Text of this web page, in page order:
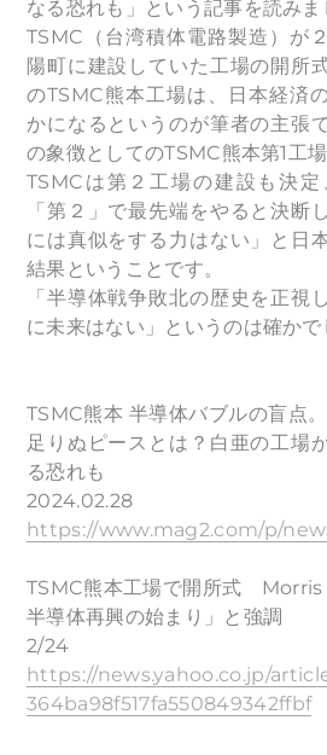
なる恐れも」という記事を読みま
TSMC（台湾積体電路製造）が
陽町に建設していた工場の開所
のTSMC熊本工場は、日本経済
かになるというのが筆者の主張
の象徴としてのTSMC熊本第1工
TSMCは第２工場の建設も決
「第２」で最先端をやると決断
には真似をする力はない」と日
結果ということです。
「半導体戦争敗北の歴史を正視
に未来はない」というのは確かで
TSMC熊本 半導体バブルの盲点
足りぬピースとは？白亜の工場
る恐れも
2024.02.28
https://www.mag2.com/p/
TSMC熊本工場で開所式
半導体再興の始まり」と強調
2/24
https://news.yahoo.co.jp/
364ba98f517fa550849342ffbf